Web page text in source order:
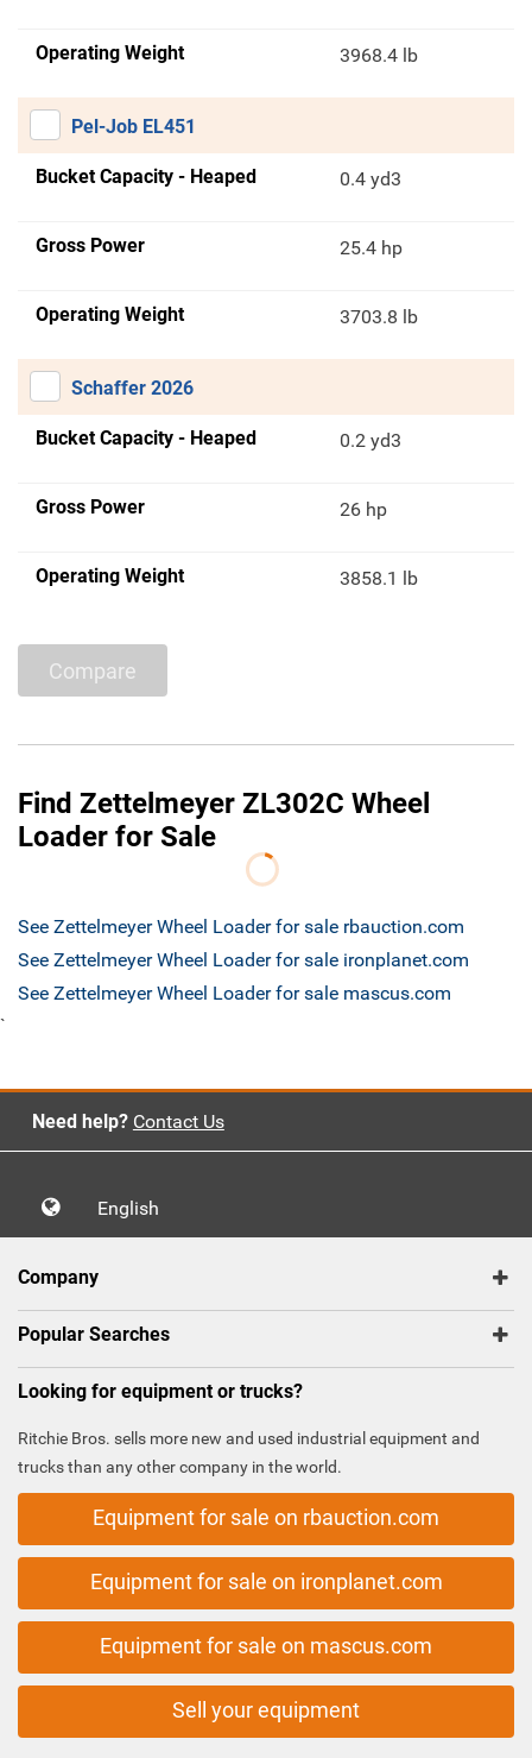
Operating Weight 3968.4 lb
Pel-Job EL451
Bucket Capacity - Heaped 0.4 yd3
Gross Power 25.4 hp
Operating Weight 3703.8 lb
Schaffer 2026
Bucket Capacity - Heaped 0.2 yd3
Gross Power 26 hp
Operating Weight 3858.1 lb
Compare
Find Zettelmeyer ZL302C Wheel
Loader for Sale
See Zettelmeyer Wheel Loader for sale rbauction.com
See Zettelmeyer Wheel Loader for sale ironplanet.com
See Zettelmeyer Wheel Loader for sale mascus.com
`
Need help? Contact Us
English
Company
Popular Searches
Looking for equipment or trucks?
Ritchie Bros. sells more new and used industrial equipment and
trucks than any other company in the world.
Equipment for sale on rbauction.com
Equipment for sale on ironplanet.com
Equipment for sale on mascus.com
Sell your equipment